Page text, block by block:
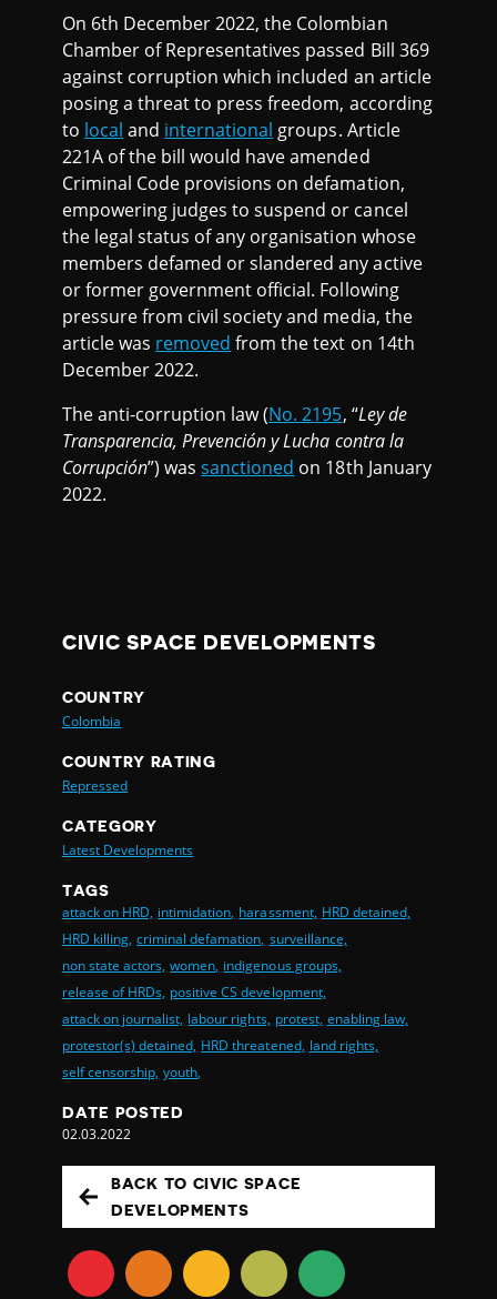
On 6th December 2022, the Colombian
Chamber of Representatives passed Bill 369
against corruption which included an article
posing a threat to press freedom, according
to local and international groups. Article
221A of the bill would have amended
Criminal Code provisions on defamation,
empowering judges to suspend or cancel
the legal status of any organisation whose
members defamed or slandered any active
or former government official. Following
pressure from civil society and media, the
article was removed from the text on 14th
December 2022.
The anti-corruption law (No. 2195, “Ley de
Transparencia, Prevención y Lucha contra la
Corrupción”) wassanctioned on 18th January
2022.
CIVIC SPACE DEVELOPMENTS
COUNTRY
Colombia
COUNTRY RATING
Repressed
CATEGORY
Latest Developments
TAGS
attack on HRD, intimidation, harassment, HRD detained,
HRD killing, criminal defamation, surveillance,
non state actors, women, indigenous groups,
release of HRDs, positive CS development,
attack on journalist, labour rights, protest, enabling law,
protestor(s) detained, HRD threatened, land rights,
self censorship, youth,
DATE POSTED
02.03.2022
BACK TO CIVIC SPACE
DEVELOPMENTS